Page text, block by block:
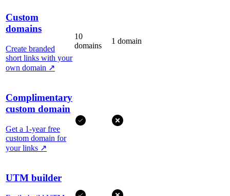
Custom
domains
Create branded
short links with your
own domain ↗
10
domains
1 domain
Complimentary
custom domain
Get a 1-year free
custom domain for
your links ↗
UTM builder